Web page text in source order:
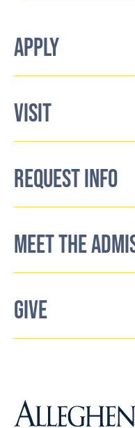
APPLY
VISIT
REQUEST INFO
MEET THE
GIVE